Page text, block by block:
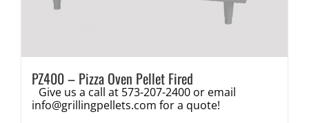
PZ400 – Pizza Oven Pellet Fired
Give us a call at 573-207-2400 or email
info@grillingpellets.com for a quote!